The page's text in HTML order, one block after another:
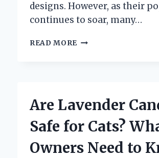
designs. However, as their
continues to soar, many…
READ MORE ARE
TOXIC
YOUR
Are Lavender
Safe for Cats?
Owners Need to